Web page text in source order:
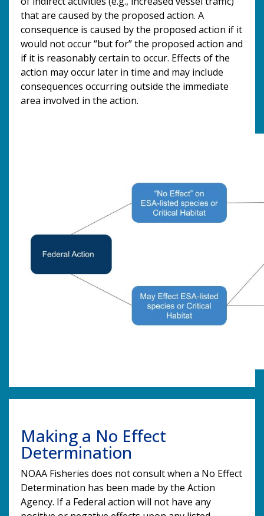
that are caused by the proposed action. A
consequence is caused by the proposed action if it
would not occur “but for” the proposed action and
if it is reasonably certain to occur. Effects of the
action may occur later in time and may include
consequences occurring outside the immediate
area involved in the action.
Making a No Effect
Determination
NOAA Fisheries does not consult when a No Effect
Determination has been made by the Action
Agency. If a Federal action will not have any